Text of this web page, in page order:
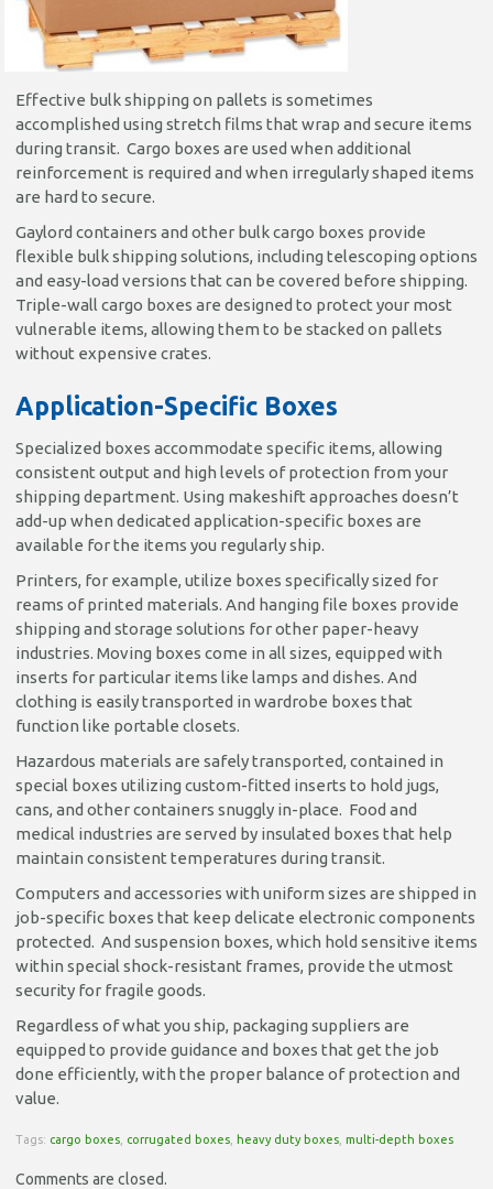
Effective bulk shipping on pallets is sometimes
accomplished using stretch films that wrap and secure items
during transit. Cargo boxes are used when additional
reinforcement is required and when irregularly shaped items
are hard to secure.
Gaylord containers and other bulk cargo boxes provide
flexible bulk shipping solutions, including telescoping options
and easy-load versions that can be covered before shipping.
Triple-wall cargo boxes are designed to protect your most
vulnerable items, allowing them to be stacked on pallets
without expensive crates.
Application-Specific Boxes
Specialized boxes accommodate specific items, allowing
consistent output and high levels of protection from your
shipping department. Using makeshift approaches doesn’t
add-up when dedicated application-specific boxes are
available for the items you regularly ship.
Printers, for example, utilize boxes specifically sized for
reams of printed materials. And hanging file boxes provide
shipping and storage solutions for other paper-heavy
industries. Moving boxes come in all sizes, equipped with
inserts for particular items like lamps and dishes. And
clothing is easily transported in wardrobe boxes that
function like portable closets.
Hazardous materials are safely transported, contained in
special boxes utilizing custom-fitted inserts to hold jugs,
cans, and other containers snuggly in-place. Food and
medical industries are served by insulated boxes that help
maintain consistent temperatures during transit.
Computers and accessories with uniform sizes are shipped in
job-specific boxes that keep delicate electronic components
protected. And suspension boxes, which hold sensitive items
within special shock-resistant frames, provide the utmost
security for fragile goods.
Regardless of what you ship, packaging suppliers are
equipped to provide guidance and boxes that get the job
done efficiently, with the proper balance of protection and
value.
Tags: cargo boxes corrugated boxes heavy duty boxes multi-depth boxes
Comments are closed.